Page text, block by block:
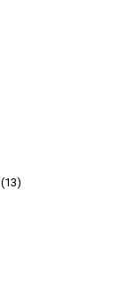
(13)